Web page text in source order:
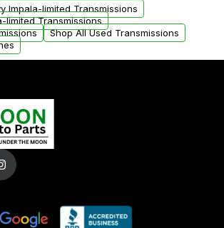
Impala-limited Transmissions
limited Transmissions
Shop All Used Transmissions